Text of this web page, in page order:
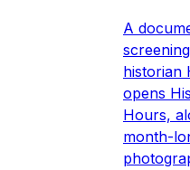
A
historian
opens
Hours,
month-